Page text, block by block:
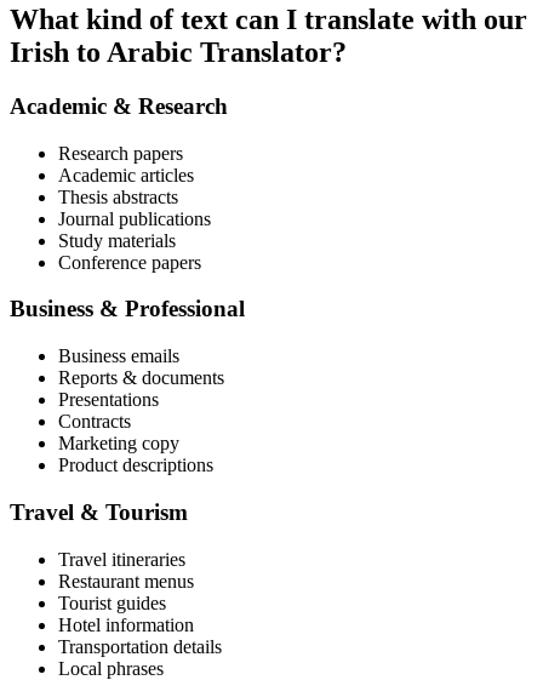
What kind of text can I translate with our
Irish to Arabic Translator?
Academic & Research
Research papers
Academic articles
Thesis abstracts
Journal publications
Study materials
Conference papers
Business & Professional
Business emails
Reports & documents
Presentations
Contracts
Marketing copy
Product descriptions
Travel & Tourism
Travel itineraries
Restaurant menus
Tourist guides
Hotel information
Transportation details
Local phrases